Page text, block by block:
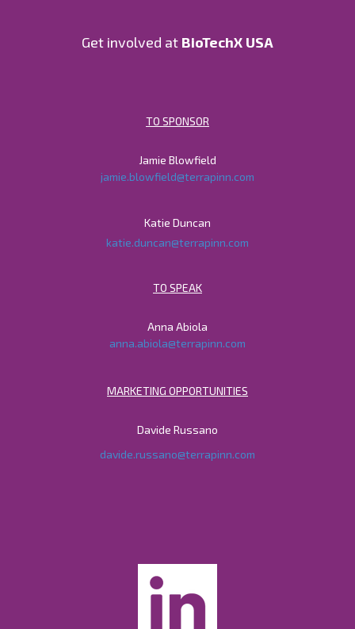
Get involved at BioTechX USA
TO SPONSOR
Jamie Blowfield
jamie.blowfield@terrapinn.com
Katie Duncan
katie.duncan@terrapinn.com
TO SPEAK
Anna Abiola
anna.abiola@terrapinn.com
MARKETING OPPORTUNITIES
Davide Russano
davide.russano@terrapinn.com